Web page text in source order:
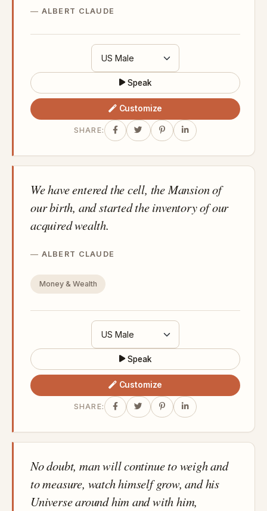
ALBERT CLAUDE
Speak
Customize
SHARE:
We have entered the cell, the Mansion of
our birth, and started the inventory of our
acquired wealth.
ALBERT CLAUDE
Money & Wealth
Speak
Customize
SHARE:
No doubt, man will continue to weigh and
to measure, watch himself grow, and his
Universe around him and with him,